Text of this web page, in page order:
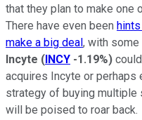
that they plan to make one
There have even been
make a big deal , with
Incyte ( INCY -1.19%)
acquires Incyte or perhaps
strategy of buying
will be poised to roar back.